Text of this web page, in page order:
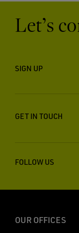
Let’s
SIGN UP
GET IN TOUCH
FOLLOW US
OUR OFFICES